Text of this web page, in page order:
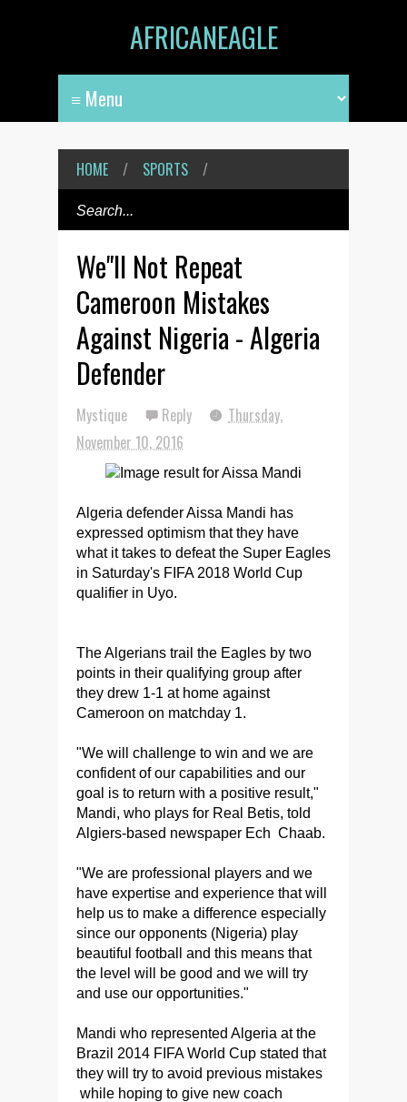
AFRICANEAGLE
HOME / SPORTS /
We"ll Not Repeat
Cameroon Mistakes
Against Nigeria - Algeria
Defender
Mystique Reply
Thursday,
November 10, 2016
Algeria defender Aissa Mandi has
expressed optimism that they have
what it takes to defeat the Super Eagles
in Saturday's FIFA 2018 World Cup
qualifier in Uyo.
The Algerians trail the Eagles by two
points in their qualifying group after
they drew 1-1 at home against
Cameroon on matchday 1.
"We will challenge to win and we are
confident of our capabilities and our
goal is to return with a positive result,"
Mandi, who plays for Real Betis, told
Algiers-based newspaper Ech Chaab.
"We are professional players and we
have expertise and experience that will
help us to make a difference especially
since our opponents (Nigeria) play
beautiful football and this means that
the level will be good and we will try
and use our opportunities."
Mandi who represented Algeria at the
Brazil 2014 FIFA World Cup stated that
they will try to avoid previous mistakes
while hoping to give new coach